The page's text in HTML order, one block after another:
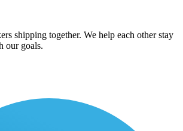
shipping together. We help each other stay
our goals.